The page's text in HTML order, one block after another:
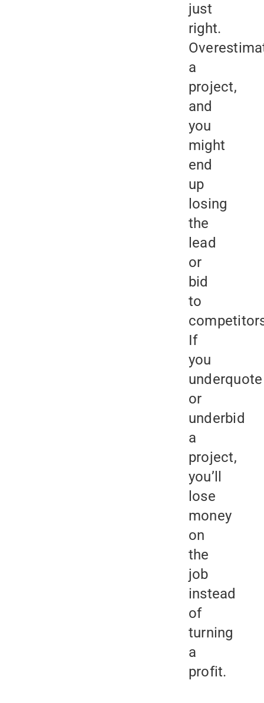
just
right.
a
project,
and
you
might
end
up
losing
the
lead
or
bid
to
If
you
underquote
or
underbid
a
project,
you’ll
lose
money
on
the
job
instead
of
turning
a
profit.